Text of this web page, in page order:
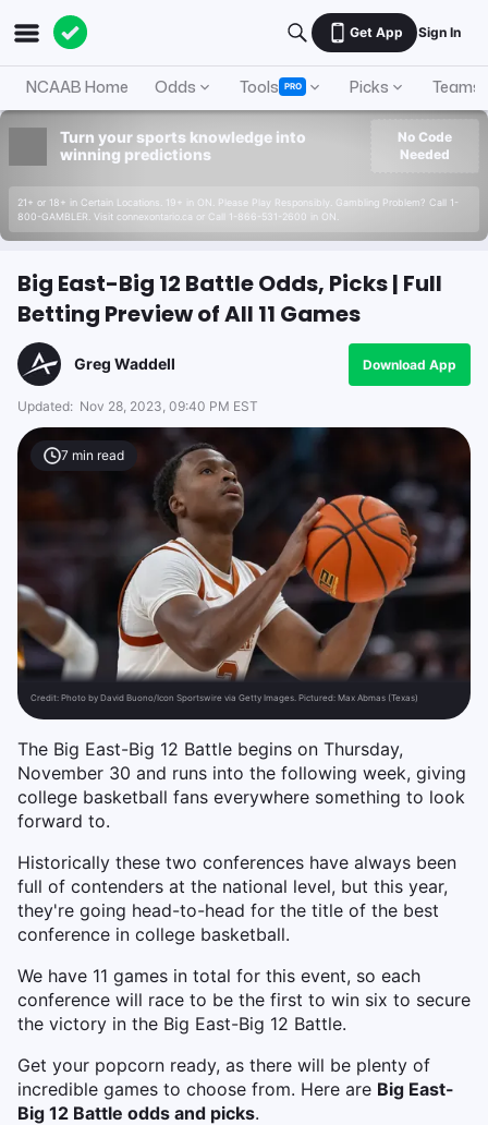
Get App Sign In
NCAAB Home Odds Tools PRO Picks Teams
Turn your sports knowledge into
winning predictions
21+ or 18+ in Certain Locations. 19+ in ON. Please Play Responsibly. Gambling Problem? Call 1-
800-GAMBLER. Visit connexontario.ca or Call 1-866-531-2600 in ON.
No Code
Needed
Big East-Big 12 Battle Odds, Picks | Full
Betting Preview of All 11 Games
Greg Waddell Download App
Updated: Nov 28, 2023, 09:40 PM EST
7 min read
Credit: Photo by David Buono/Icon Sportswire via Getty Images. Pictured: Max Abmas (Texas)
The Big East-Big 12 Battle begins on Thursday,
November 30 and runs into the following week, giving
college basketball fans everywhere something to look
forward to.
Historically these two conferences have always been
full of contenders at the national level, but this year,
they're going head-to-head for the title of the best
conference in college basketball.
We have 11 games in total for this event, so each
conference will race to be the first to win six to secure
the victory in the Big East-Big 12 Battle.
Get your popcorn ready, as there will be plenty of
incredible games to choose from. Here are Big East-
Big 12 Battle odds and picks.